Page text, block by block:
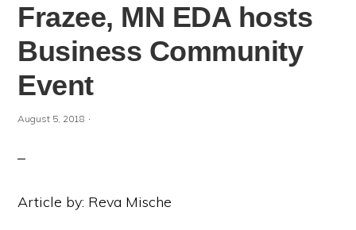
Frazee, MN EDA hosts
Business Community
Event
August 5, 2018 ·
Article by: Reva Mische